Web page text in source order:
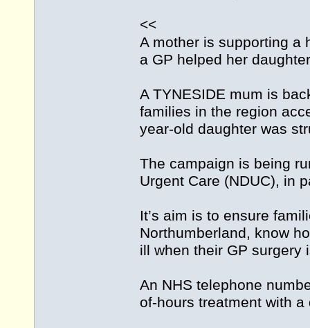
<<
A mother is supporting a
a GP helped her
A TYNESIDE mum is
families in the region
year-old daughter was
The campaign is being
Urgent Care (NDUC), in
It’s aim is to ensure
Northumberland, know
ill when their GP surgery
An NHS telephone
of-hours treatment with